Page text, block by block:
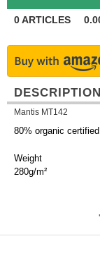
0ARTICLES
DESCRIPTION
Mantis MT142
80% organic
Weight
280g/m²